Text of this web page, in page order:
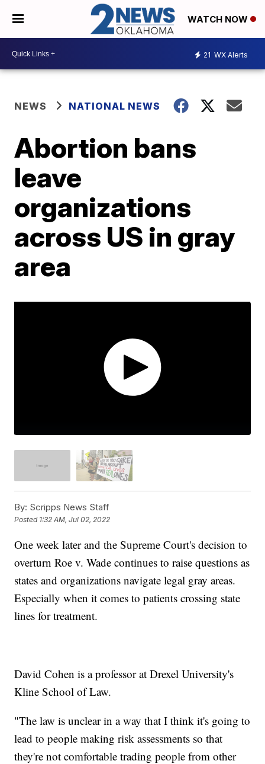
WATCH NOW
21 WX Alerts
NEWS NATIONAL NEWS
Abortion bans
leave
organizations
across US in gray
area
By: Scripps News Staff
Posted 1:32 AM, Jul 02, 2022
One week later and the Supreme Court's decision to
overturn Roe v. Wade continues to raise questions as
states and organizations navigate legal gray areas.
Especially when it comes to patients crossing state
lines for treatment.
David Cohen is a professor at Drexel University's
Kline School of Law.
"The law is unclear in a way that I think it's going to
lead to people making risk assessments so that
they're not comfortable trading people from other